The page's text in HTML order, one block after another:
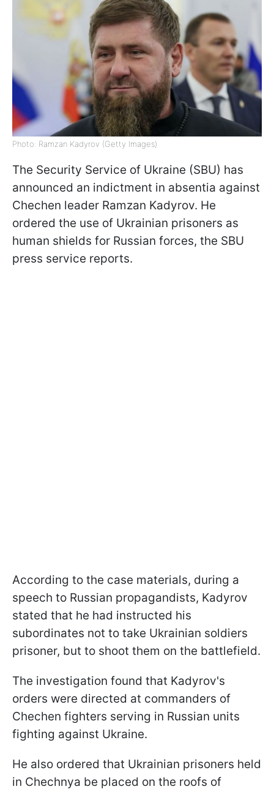
Photo: Ramzan Kadyrov (Getty Images)
The Security Service of Ukraine (SBU) has
announced an indictment in absentia against
Chechen leader Ramzan Kadyrov. He
ordered the use of Ukrainian prisoners as
human shields for Russian forces, the SBU
press service reports.
According to the case materials, during a
speech to Russian propagandists, Kadyrov
stated that he had instructed his
subordinates not to take Ukrainian soldiers
prisoner, but to shoot them on the battlefield.
The investigation found that Kadyrov's
orders were directed at commanders of
Chechen fighters serving in Russian units
fighting against Ukraine.
He also ordered that Ukrainian prisoners held
in Chechnya be placed on the roofs of